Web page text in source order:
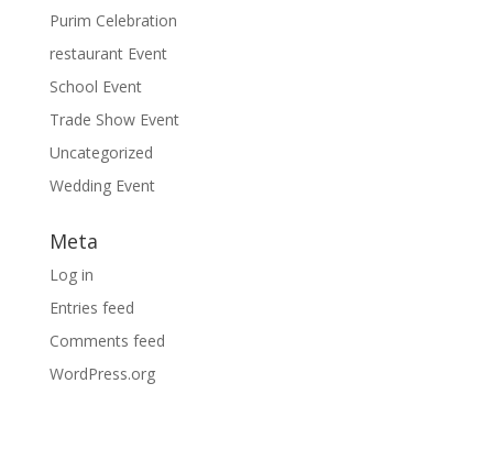
Purim Celebration
restaurant Event
School Event
Trade Show Event
Uncategorized
Wedding Event
Meta
Log in
Entries feed
Comments feed
WordPress.org